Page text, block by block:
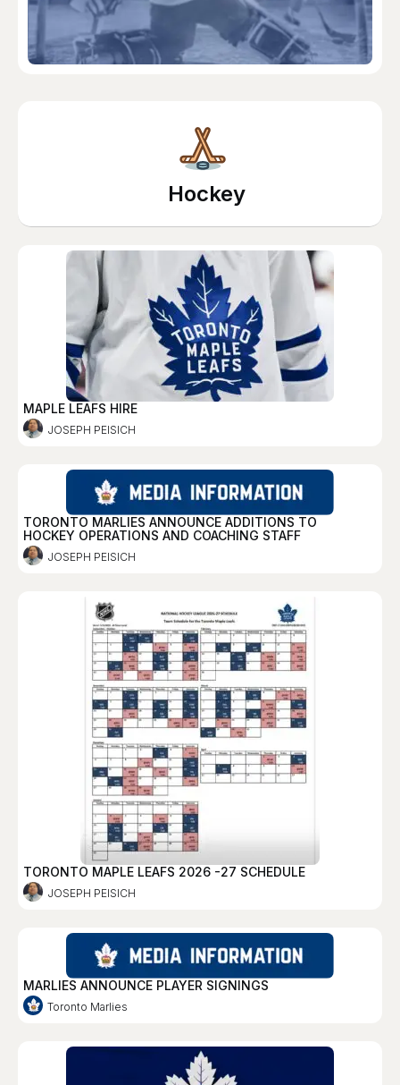
Hockey
MAPLE LEAFS HIRE
JOSEPH PEISICH
TORONTO MARLIES ANNOUNCE ADDITIONS TO
HOCKEY OPERATIONS AND COACHING STAFF
JOSEPH PEISICH
TORONTO MAPLE LEAFS 2026 -27 SCHEDULE
JOSEPH PEISICH
MARLIES ANNOUNCE PLAYER SIGNINGS
Toronto Marlies